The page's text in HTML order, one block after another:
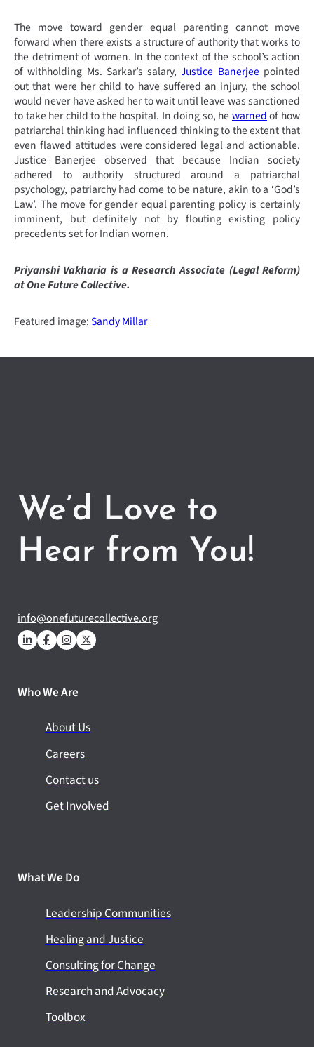
The move toward gender equal parenting cannot move
forward when there exists a structure of authority that works to
the detriment of women. In the context of the school’s action
of withholding Ms. Sarkar’s salary,Justice Banerjeepointed
out that were her child to have suffered an injury, the school
would never have asked her to wait until leave was sanctioned
to take her child to the hospital. In doing so, he warnedof how
patriarchal thinking had influenced thinking to the extent that
even flawed attitudes were considered legal and actionable.
Justice Banerjee observed that because Indian society
adhered to authority structured around a patriarchal
psychology, patriarchy had come to be nature, akin to a ‘God’s
Law’. The move for gender equal parenting policy is certainly
imminent, but definitely not by flouting existing policy
precedents set for Indian women.
Priyanshi Vakharia is a Research Associate (Legal Reform)
at One Future Collective.
Featured image:Sandy Millar
We’d Love to
Hear from You!
info@onefuturecollective.org
Who We Are
About Us
Careers
Contact us
Get Involved
What We Do
Leadership Communities
Healing and Justice
Consulting for Change
Research and Advocacy
Toolbox